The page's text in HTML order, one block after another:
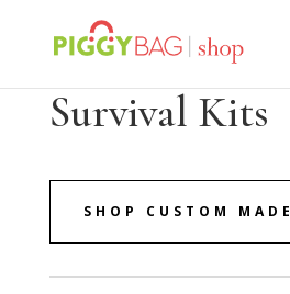
Survival Kits
SHOP CUSTOM MADE